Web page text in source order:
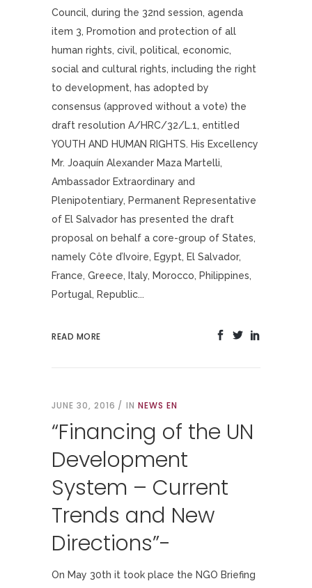
Council, during the 32nd session, agenda
item 3, Promotion and protection of all
human rights, civil, political, economic,
social and cultural rights, including the right
to development, has adopted by
consensus (approved without a vote) the
draft resolution A/HRC/32/L.1, entitled
YOUTH AND HUMAN RIGHTS. His Excellency
Mr. Joaquín Alexander Maza Martelli,
Ambassador Extraordinary and
Plenipotentiary, Permanent Representative
of El Salvador has presented the draft
proposal on behalf a core-group of States,
namely Côte d’Ivoire, Egypt, El Salvador,
France, Greece, Italy, Morocco, Philippines,
Portugal, Republic...
READ MORE
JUNE 30, 2016 IN NEWS EN
“Financing of the UN
Development
System – Current
Trends and New
Directions”-
On May 30th it took place the NGO Briefing